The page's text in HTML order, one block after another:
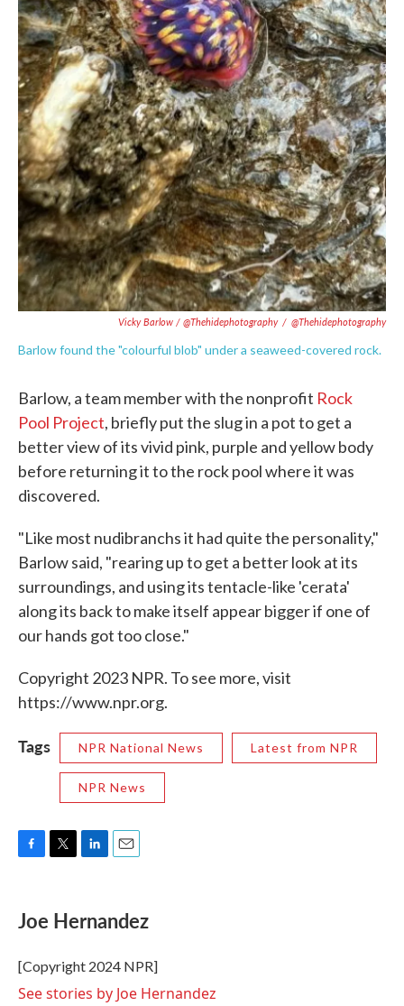
Vicky Barlow / @thehidephotography / @thehidephotography
Barlow found the "colourful blob" under a seaweed-covered rock.
Barlow, a team member with the nonprofit Rock
Pool Project, briefly put the slug in a pot to get a
better view of its vivid pink, purple and yellow body
before returning it to the rock pool where it was
discovered.
"Like most nudibranchs it had quite the personality,"
Barlow said, "rearing up to get a better look at its
surroundings, and using its tentacle-like 'cerata'
along its back to make itself appear bigger if one of
our hands got too close."
Copyright 2023 NPR. To see more, visit
https://www.npr.org.
Tags NPR National News Latest from NPR
NPR News
e
b
o
k
r
k
e
I
n
i
l
Joe Hernandez
[Copyright 2024 NPR]
See stories by Joe Hernandez